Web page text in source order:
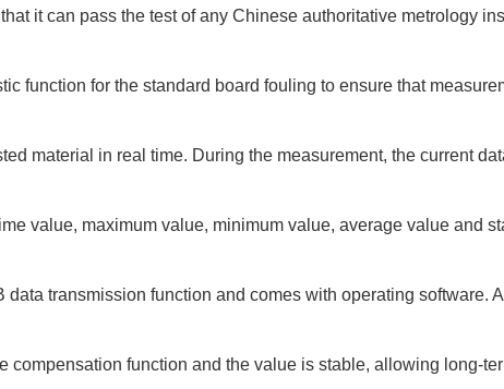
it can pass the test of any Chinese authoritative metrology
function for the standard board fouling to ensure that
material in real time. During the measurement, the current
value, maximum value, minimum value, average value and
transmission function and comes with operating software.
compensation function and the value is stable, allowing long-